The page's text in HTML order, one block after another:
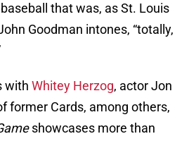
that was, as St. Louis
Goodman intones, “totally,
with Whitey Herzog, actor Jon
former Cards, among others,
showcases more than